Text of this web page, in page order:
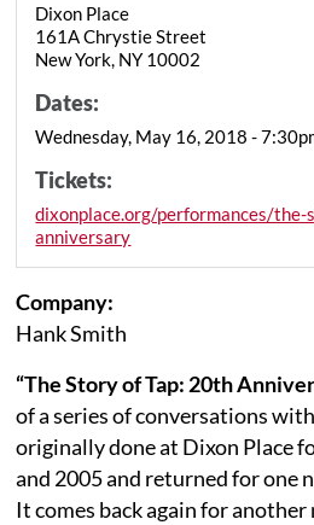
Dixon Place
161A Chrystie Street
New York, NY 10002
Dates:
Wednesday, May 16, 2018 -
Tickets:
dixonplace.org/performances/
anniversary
Company:
Hank Smith
“The Story of Tap: 20th
of a series of conversations
originally done at Dixon Place
and 2005 and returned for one
It comes back again for